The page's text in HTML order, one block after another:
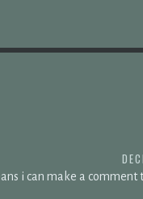
i can make a comment